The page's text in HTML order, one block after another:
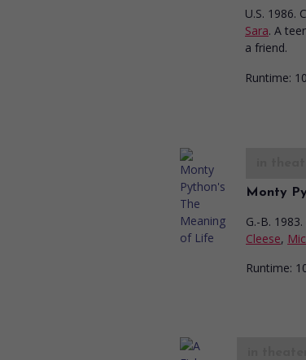
U.S. 1986.
Sara. A
a friend.
Runtime:
Monty
G.-B.
Cleese,
Runtime: